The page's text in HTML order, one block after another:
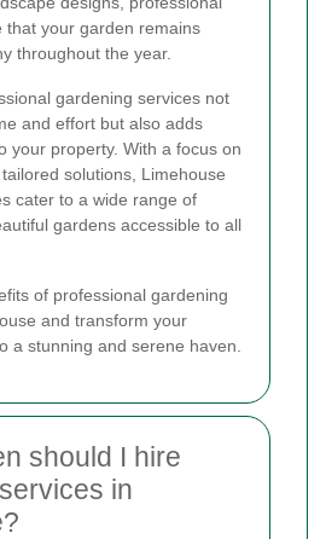
that your garden remains
throughout the year.
gardening services not
and effort but also adds
your property. With a focus on
solutions, Limehouse
cater to a wide range of
gardens accessible to all
of professional gardening
and transform your
a stunning and serene haven.
should I hire
in